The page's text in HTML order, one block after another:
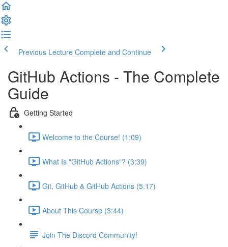
Previous Lecture Complete and Continue
GitHub Actions - The Complete
Guide
Getting Started
Welcome to the Course! (1:09)
What Is "GitHub Actions"? (3:39)
Git, GitHub & GitHub Actions (5:17)
About This Course (3:44)
Join The Discord Community!